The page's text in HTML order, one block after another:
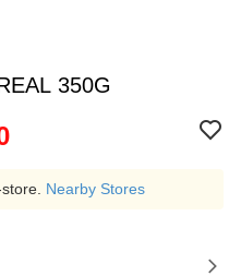
350G
Nearby Stores